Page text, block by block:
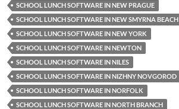
SCHOOL LUNCH SOFTWARE IN NEW PRAGUE
SCHOOL LUNCH SOFTWARE IN NEW SMYRNA BEACH
SCHOOL LUNCH SOFTWARE IN NEW YORK
SCHOOL LUNCH SOFTWARE IN NEWTON
SCHOOL LUNCH SOFTWARE IN NILES
SCHOOL LUNCH SOFTWARE IN NIZHNY NOVGOROD
SCHOOL LUNCH SOFTWARE IN NORFOLK
SCHOOL LUNCH SOFTWARE IN NORTH BRANCH